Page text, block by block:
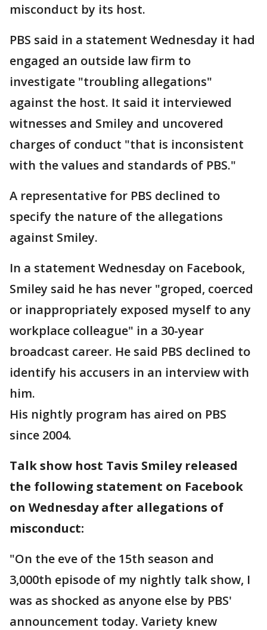
misconduct by its host.
PBS said in a statement Wednesday it had
engaged an outside law firm to
investigate "troubling allegations"
against the host. It said it interviewed
witnesses and Smiley and uncovered
charges of conduct "that is inconsistent
with the values and standards of PBS."
A representative for PBS declined to
specify the nature of the allegations
against Smiley.
In a statement Wednesday on Facebook,
Smiley said he has never "groped, coerced
or inappropriately exposed myself to any
workplace colleague" in a 30-year
broadcast career. He said PBS declined to
identify his accusers in an interview with
him.
His nightly program has aired on PBS
since 2004.
Talk show host Tavis Smiley released
the following statement on Facebook
on Wednesday after allegations of
misconduct:
"On the eve of the 15th season and
3,000th episode of my nightly talk show, I
was as shocked as anyone else by PBS'
announcement today. Variety knew